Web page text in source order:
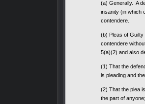
(a) Generally. A
insanity (in which
contendere.
(b) Pleas of
contendere
5(a)(2) and also
(1) That the
is pleading and
(2) That the plea
the part of anyone;